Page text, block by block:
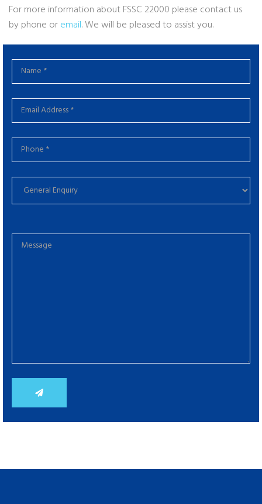
For more information about FSSC 22000 please contact us
by phone oremail. We will be pleased to assist you.